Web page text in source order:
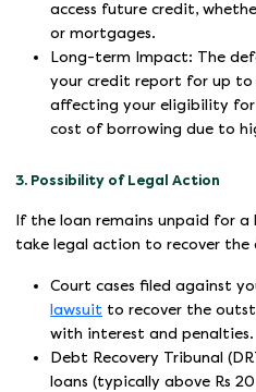
access future credit,
or mortgages.
Long-term Impact: The
your credit report for up to
affecting your eligibility for
cost of borrowing due to
3. Possibility of Legal Action
If the loan remains unpaid for
take legal action to recover the
Court cases filed against
lawsuit to recover the
with interest and penalties.
Debt Recovery Tribunal
loans (typically above Rs